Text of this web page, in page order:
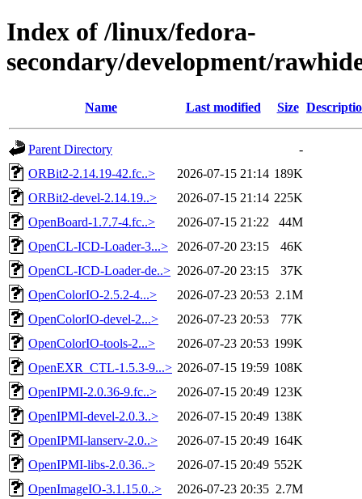
Index of /linux/fedora-
secondary/development/
Name Last modified Size
Parent Directory
-
ORBit2-2.14.19-42.fc..>
2026-07-15 21:14 189K
ORBit2-devel-2.14.19..>
2026-07-15 21:14 225K
OpenBoard-1.7.7-4.fc..>
2026-07-15 21:22
44M
OpenCL-ICD-Loader-3...>
2026-07-20 23:15
46K
OpenCL-ICD-Loader-de..> 2026-07-20 23:15
37K
OpenColorIO-2.5.2-4...>
2026-07-23 20:53 2.1M
OpenColorIO-devel-2...>
2026-07-23 20:53
77K
OpenColorIO-tools-2...>
2026-07-23 20:53 199K
OpenEXR_CTL-1.5.3-9...> 2026-07-15 19:59 108K
OpenIPMI-2.0.36-9.fc..>
2026-07-15 20:49 123K
OpenIPMI-devel-2.0.3..>
2026-07-15 20:49 138K
OpenIPMI-lanserv-2.0..>
2026-07-15 20:49 164K
OpenIPMI-libs-2.0.36..>
2026-07-15 20:49 552K
OpenImageIO-3.1.15.0..>
2026-07-23 20:35 2.7M